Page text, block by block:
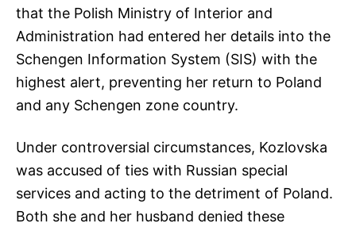
that the Polish Ministry of Interior and
Administration had entered her details into the
Schengen Information System (SIS) with the
highest alert, preventing her return to Poland
and any Schengen zone country.
Under controversial circumstances, Kozlovska
was accused of ties with Russian special
services and acting to the detriment of Poland.
Both she and her husband denied these